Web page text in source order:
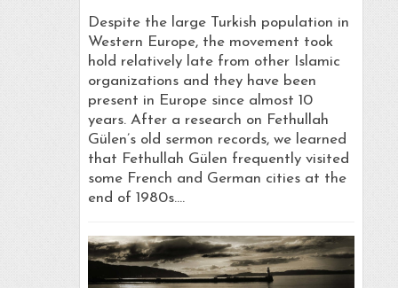
Despite the large Turkish population in
Western Europe, the movement took
hold relatively late from other Islamic
organizations and they have been
present in Europe since almost 10
years. After a research on Fethullah
Gülen’s old sermon records, we learned
that Fethullah Gülen frequently visited
some French and German cities at the
end of 1980s.…